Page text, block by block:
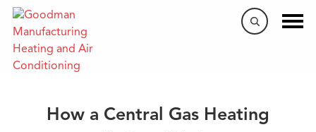
​Heating & Cooling 101
How a Central Gas Heating